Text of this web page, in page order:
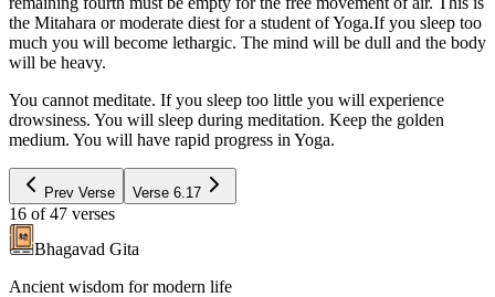
the Mitahara or moderate diest for a student of Yoga.If you sleep too
much you will become lethargic. The mind will be dull and the body
will be heavy.
You cannot meditate. If you sleep too little you will experience
drowsiness. You will sleep during meditation. Keep the golden
medium. You will have rapid progress in Yoga.
Prev Verse Verse 6.17
16 of 47 verses
Bhagavad Gita
Ancient wisdom for modern life